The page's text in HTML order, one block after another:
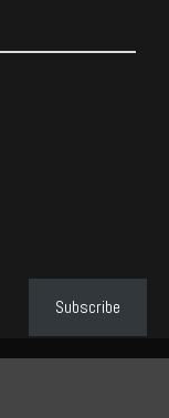
Subscribe